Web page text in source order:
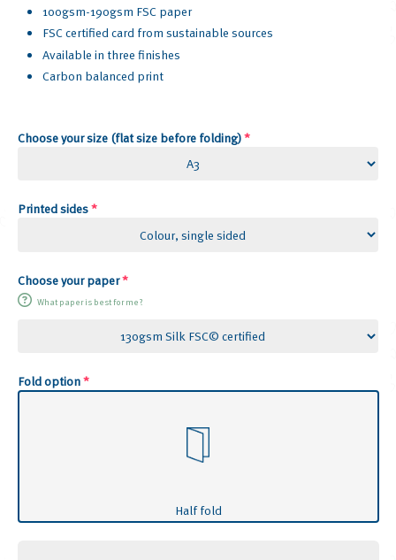
100gsm-190gsm FSC paper
FSC certified card from sustainable sources
Available in three finishes
Carbon balanced print
Choose your size (flat size before folding)*
Printed sides*
Choose your paper*
What paper is best for me?
Fold option*
Half fold